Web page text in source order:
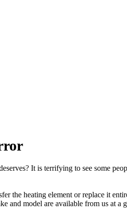
It is terrifying to see some
the heating element or replace it
and model are available from us at a